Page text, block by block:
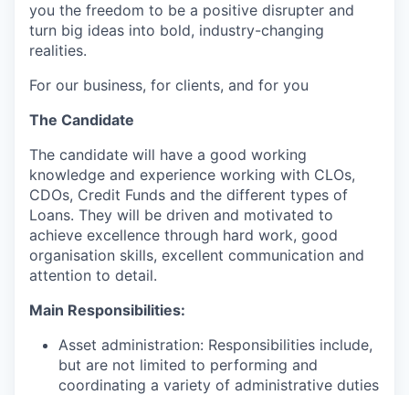
you the freedom to be a positive disrupter and
turn big ideas into bold, industry-changing
realities.
For our business, for clients, and for you
The Candidate
The candidate will have a good working
knowledge and experience working with CLOs,
CDOs, Credit Funds and the different types of
Loans. They will be driven and motivated to
achieve excellence through hard work, good
organisation skills, excellent communication and
attention to detail.
Main Responsibilities:
Asset administration: Responsibilities include,
but are not limited to performing and
coordinating a variety of administrative duties